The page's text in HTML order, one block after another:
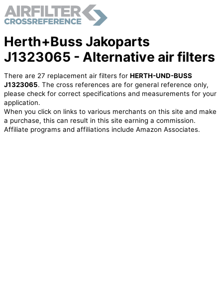
Herth+Buss Jakoparts
J1323065 - Alternative air filters
There are 27 replacement air filters for HERTH-UND-BUSS
J1323065. The cross references are for general reference only,
please check for correct specifications and measurements for your
application.
When you click on links to various merchants on this site and make
a purchase, this can result in this site earning a commission.
Affiliate programs and affiliations include Amazon Associates.